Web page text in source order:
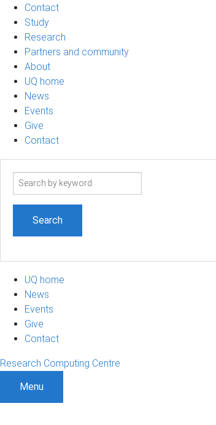
Contact
Study
Research
Partners and community
About
UQ home
News
Events
Give
Contact
Search
UQ home
News
Events
Give
Contact
Research Computing Centre
Menu